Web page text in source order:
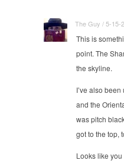
The Guy / 5-15-
This is
point. The
the skyline.
I’ve also
and the
was pitch
got to the top,
Looks like